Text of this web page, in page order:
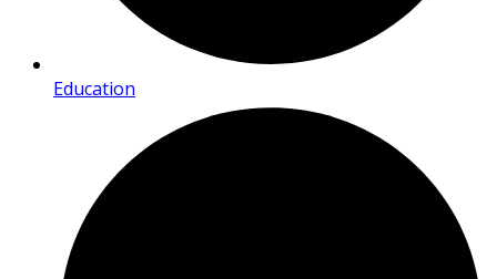
Education